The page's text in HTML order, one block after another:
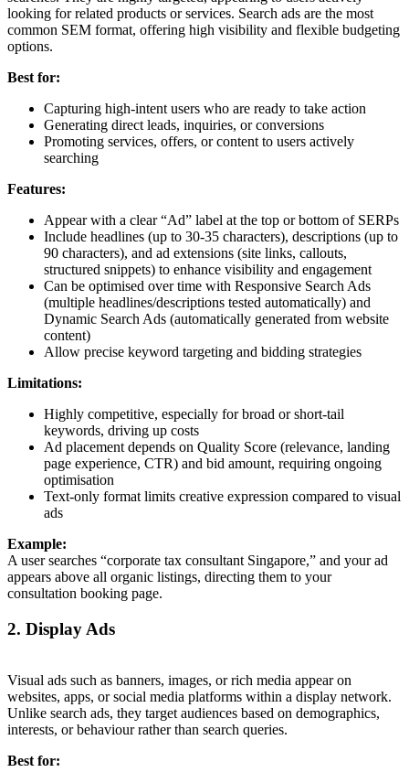
looking for related products or services. Search ads are the most
common SEM format, offering high visibility and flexible budgeting
options.
Best for:
Capturing high-intent users who are ready to take action
Generating direct leads, inquiries, or conversions
Promoting services, offers, or content to users actively
searching
Features:
Appear with a clear “Ad” label at the top or bottom of SERPs
Include headlines (up to 30-35 characters), descriptions (up to
90 characters), and ad extensions (site links, callouts,
structured snippets) to enhance visibility and engagement
Can be optimised over time with Responsive Search Ads
(multiple headlines/descriptions tested automatically) and
Dynamic Search Ads (automatically generated from website
content)
Allow precise keyword targeting and bidding strategies
Limitations:
Highly competitive, especially for broad or short-tail
keywords, driving up costs
Ad placement depends on Quality Score (relevance, landing
page experience, CTR) and bid amount, requiring ongoing
optimisation
Text-only format limits creative expression compared to visual
ads
Example:
A user searches “corporate tax consultant Singapore,” and your ad
appears above all organic listings, directing them to your
consultation booking page.
2. Display Ads
Visual ads such as banners, images, or rich media appear on
websites, apps, or social media platforms within a display network.
Unlike search ads, they target audiences based on demographics,
interests, or behaviour rather than search queries.
Best for: